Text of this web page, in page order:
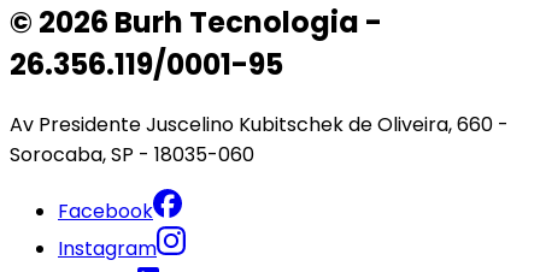
© 2026 Burh Tecnologia -
26.356.119/0001-95
Av Presidente Juscelino Kubitschek de Oliveira, 660 -
Sorocaba, SP - 18035-060
Facebook
Instagram